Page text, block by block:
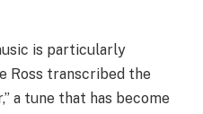
is particularly
Ross transcribed the
a tune that has become